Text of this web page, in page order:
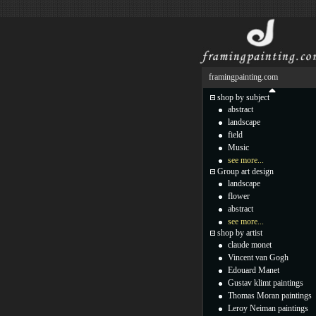
framingpainting.com
shop by subject
abstract
landscape
field
Music
see more...
Group art design
landscape
flower
abstract
see more...
shop by artist
claude monet
Vincent van Gogh
Edouard Manet
Gustav klimt paintings
Thomas Moran paintings
Leroy Neiman paintings